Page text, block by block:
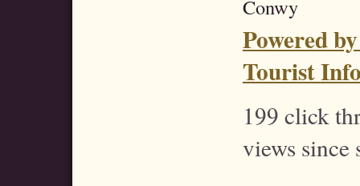
Conwy
Powered
Tourist
199 click
views since